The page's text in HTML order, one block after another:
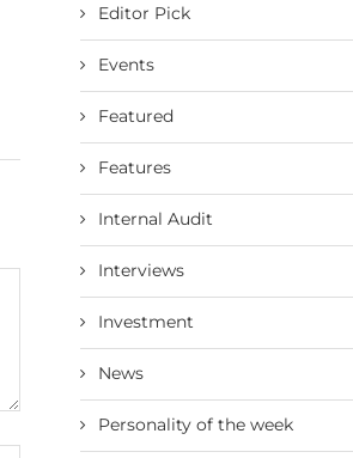
Editor Pick
Events
Featured
Features
Internal Audit
Interviews
Investment
News
Personality of the week